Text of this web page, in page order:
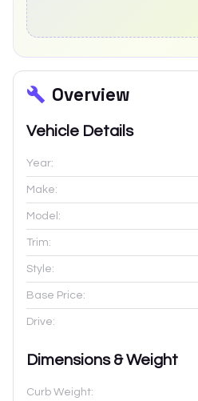
Overview
Vehicle Details
Year:
Make:
Model:
Trim:
Style:
Base Price:
Drive:
Dimensions & Weight
Curb Weight: